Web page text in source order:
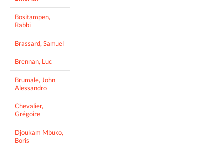
Bositampen,
Rabbi
Brassard, Samuel
Brennan, Luc
Brumale, John
Alessandro
Chevalier,
Grégoire
Djoukam Mbuko,
Boris